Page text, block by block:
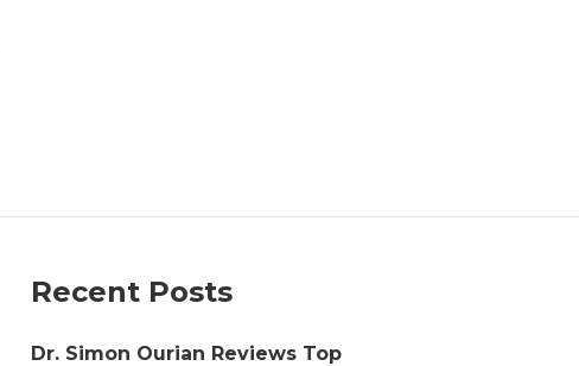
Recent Posts
Dr. Simon Ourian Reviews Top